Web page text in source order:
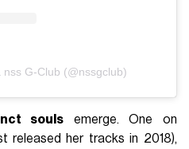
G-Club (@nssgclub)
souls emerge. One on
released her tracks in 2018),